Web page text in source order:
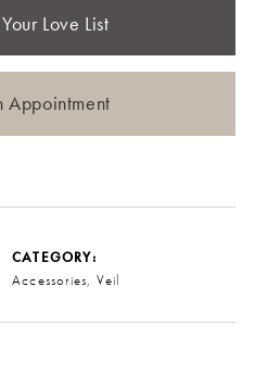
Love List
Appointment
CATEGORY:
Accessories, Veil